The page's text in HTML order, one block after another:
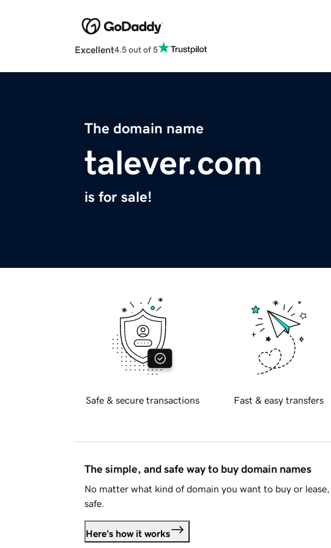
Excellent4.5 out of 5
The domain name
talever.com
is for sale!
Safe & secure transactions Fast & easy transfers
The simple, and safe way to buy domain names
No matter what kind of domain you want to buy or
safe.
Here's how it works